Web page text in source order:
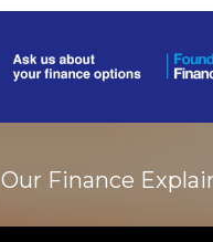
Our Finance